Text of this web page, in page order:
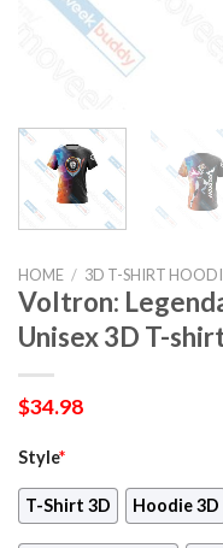
HOME / 3D T-SHIRT
Voltron:
Unisex 3D T-
$34.98
Style*
T-Shirt 3D Hoodie 3D